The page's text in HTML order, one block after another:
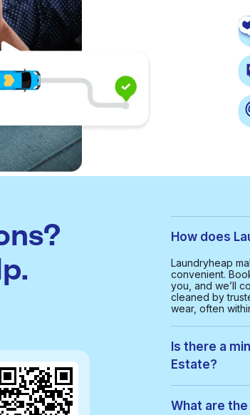
How does
Laundryheap
convenient.
you, and we’ll
cleaned by
wear, often
Is there a
Estate?
provide a
What are